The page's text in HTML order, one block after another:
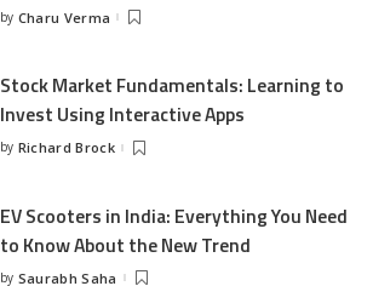
Posted
by Charu Verma
Stock Market Fundamentals: Learning to
Invest Using Interactive Apps
Posted
by Richard Brock
EV Scooters in India: Everything You Need
to Know About the New Trend
by Saurabh Saha